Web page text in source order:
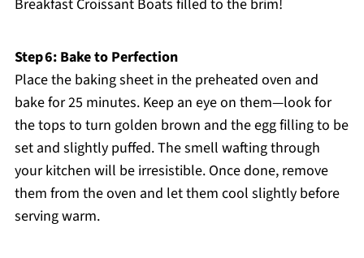
Breakfast Croissant Boats filled to the brim!
Step 6: Bake to Perfection
Place the baking sheet in the preheated oven and
bake for 25 minutes. Keep an eye on them—look for
the tops to turn golden brown and the egg filling to be
set and slightly puffed. The smell wafting through
your kitchen will be irresistible. Once done, remove
them from the oven and let them cool slightly before
serving warm.